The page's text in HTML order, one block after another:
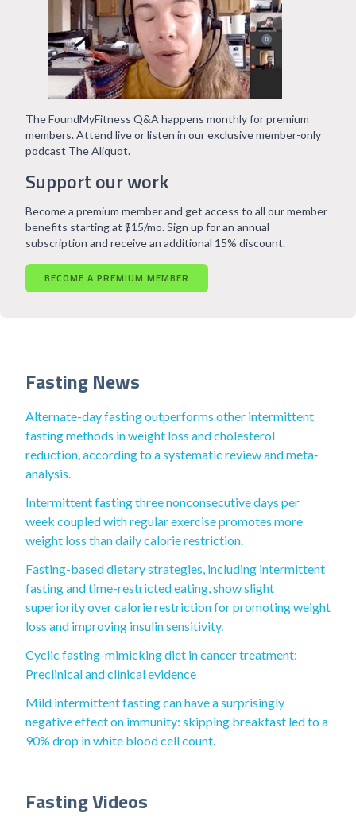
Support our work
The FoundMyFitness Q&A happens monthly for premium
members. Attend live or listen in our exclusive member-only
podcast The Aliquot.
Become a premium member and get access to all our member
benefits starting at $15/mo. Sign up for an annual
subscription and receive an additional 15% discount.
BECOME A PREMIUM MEMBER
Fasting News
Alternate-day fasting outperforms other intermittent
fasting methods in weight loss and cholesterol
reduction, according to a systematic review and meta‐
analysis.
Intermittent fasting three nonconsecutive days per
week coupled with regular exercise promotes more
weight loss than daily calorie restriction.
Fasting-based dietary strategies, including intermittent
fasting and time-restricted eating, show slight
superiority over calorie restriction for promoting weight
loss and improving insulin sensitivity.
Cyclic fasting-mimicking diet in cancer treatment:
Preclinical and clinical evidence
Mild intermittent fasting can have a surprisingly
negative effect on immunity: skipping breakfast led to a
90% drop in white blood cell count.
Fasting Videos